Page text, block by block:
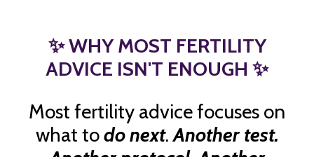
✨WHY MOST FERTILITY
ADVICE ISN'T ENOUGH ✨
Most fertility advice focuses on
what todo next.Another test.